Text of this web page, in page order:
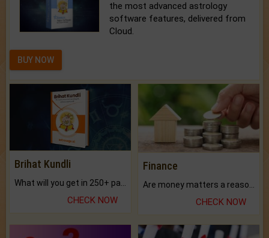
the most advanced astrology
software features, delivered from
Cloud.
BUY NOW
Brihat Kundli
What will you get in 250+ pages Colored Brihat Kundli.
CHECK NOW
Finance
CHECK NOW